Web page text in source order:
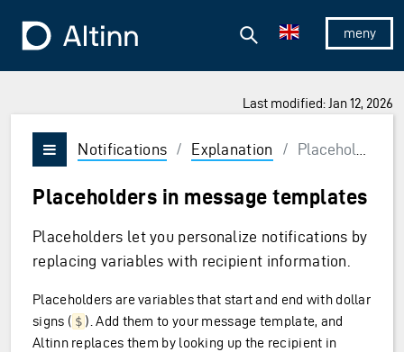
To the frontpage
Show/
Search
Last modified: Jan 12, 2026
Vis/skjul meny
Notifications / Explanation / Placeholders
Placeholders in message templates
Placeholders let you personalize notifications by
replacing variables with recipient information.
Placeholders are variables that start and end with dollar
signs ( $ ). Add them to your message template, and
Altinn replaces them by looking up the recipient in